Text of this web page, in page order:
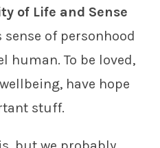
of Life and Sense
sense of personhood
human. To be loved,
have hope
stuff.